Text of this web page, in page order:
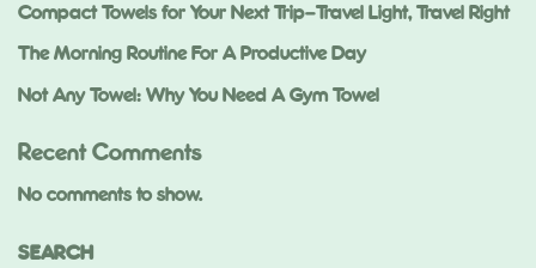
Compact Towels for Your Next Trip—Travel Light, Travel Right
The Morning Routine For A Productive Day
Not Any Towel: Why You Need A Gym Towel
Recent Comments
No comments to show.
SEARCH